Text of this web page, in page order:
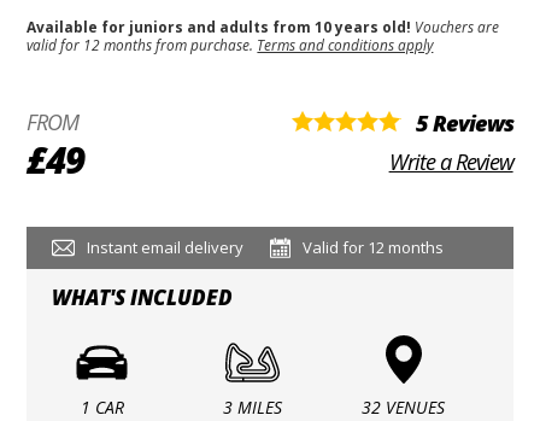
Available for juniors and adults from 10 years old! Vouchers are
valid for 12 months from purchase. Terms and conditions apply
FROM
£49
5 Reviews
Write a Review
Instant email delivery Valid for 12 months
WHAT'S INCLUDED
1 CAR 3 MILES 32 VENUES